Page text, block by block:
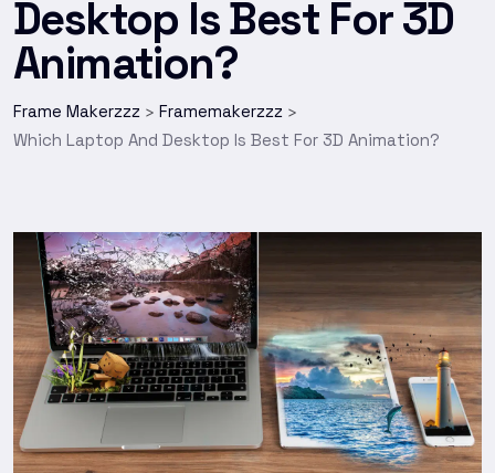
Desktop Is Best For 3D
Animation?
Frame Makerzzz > Framemakerzzz >
Which Laptop And Desktop Is Best For 3D Animation?